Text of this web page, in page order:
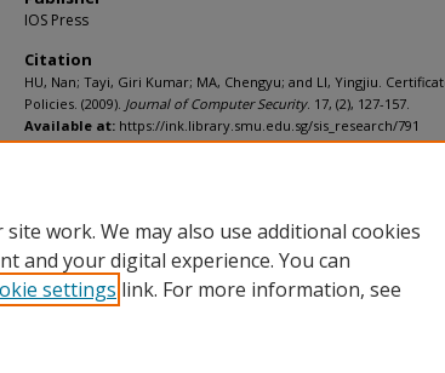
IOS Press
Citation
HU, Nan; Tayi, Giri Kumar; MA, Chengyu; and LI, Yingjiu.
Policies. (2009). Journal of Computer Security. 17, (2), 127-157.
Available at: https://ink.library.smu.edu.sg/sis_research/791
work. We may also use additional cookies
and your digital experience. You can
settings link. For more information, see